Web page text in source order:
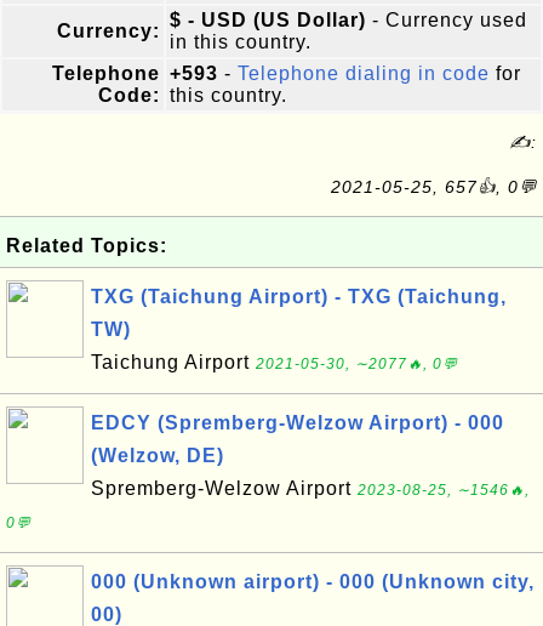
Currency:
$ - USD (US Dollar) - Currency used
in this country.
Telephone
Code:
+593 - Telephone dialing in code for
this country.
✍:
2021-05-25, 657👍, 0💬
Related Topics:
TXG (Taichung Airport) - TXG (Taichung,
TW)
Taichung Airport 2021-05-30, ∼2077🔥, 0💬
EDCY (Spremberg-Welzow Airport) - 000
(Welzow, DE)
Spremberg-Welzow Airport 2023-08-25, ∼1546🔥,
0💬
000 (Unknown airport) - 000 (Unknown city,
00)